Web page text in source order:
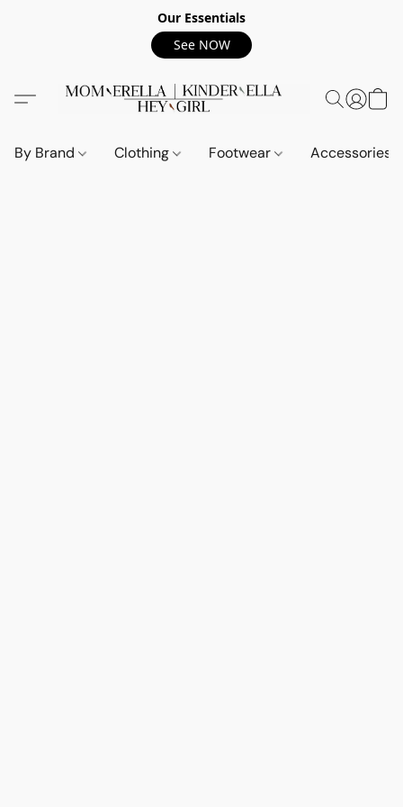
Our Essentials
See NOW
By Brand Clothing Footwear Accessories